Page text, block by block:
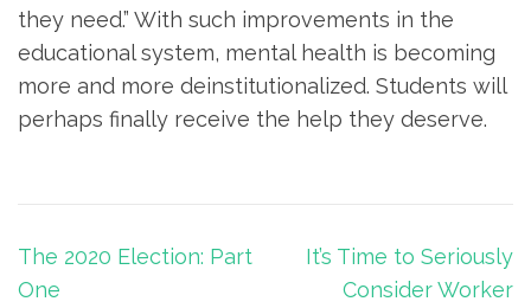
they need.” With such improvements in the
educational system, mental health is becoming
more and more deinstitutionalized. Students will
perhaps finally receive the help they deserve.
Post
navigation
The 2020 Election: Part
One
It’s Time to Seriously
Consider Worker